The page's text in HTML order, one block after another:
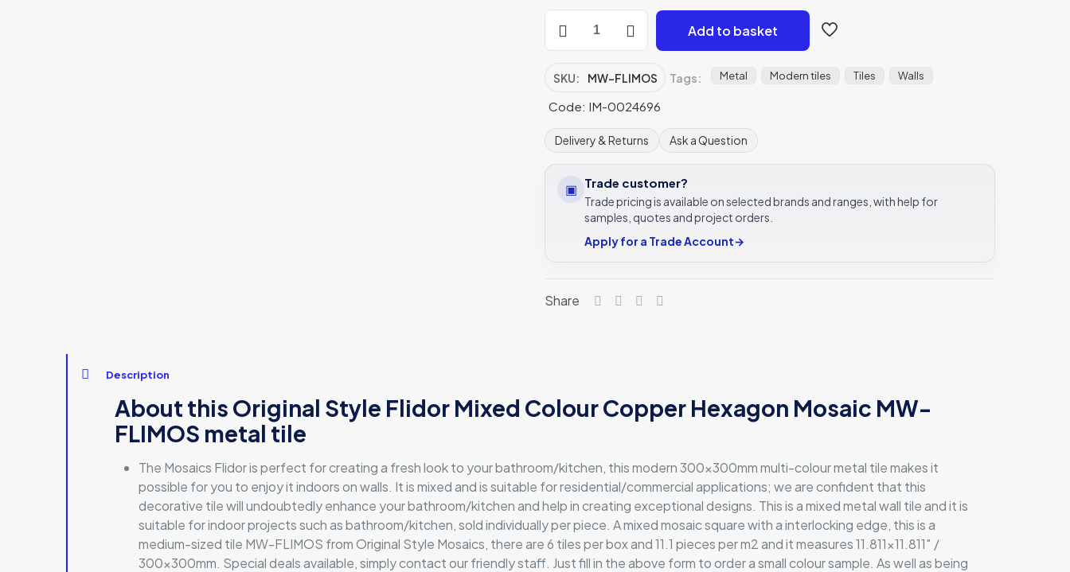
Mixed
Copper
Mosaic
Mixed
Mosaic
Metal
300x300
Style
Add to basket
SKU: MW-FLIMOS Tags: Metal Modern tiles Tiles Walls
Code: IM-0024696
Delivery & Returns Ask a Question
▣ Trade customer?
Trade pricing is available on selected brands and ranges, with help for
samples, quotes and project orders.
Apply for a Trade Account→
Share
Description
About this Original Style Flidor Mixed Colour Copper Hexagon Mosaic MW-
FLIMOS metal tile
The Mosaics Flidor is perfect for creating a fresh look to your bathroom/kitchen, this modern 300x300mm multi-colour metal tile makes it
possible for you to enjoy it indoors on walls. It is mixed and is suitable for residential/commercial applications; we are confident that this
decorative tile will undoubtedly enhance your bathroom/kitchen and help in creating exceptional designs. This is a mixed metal wall tile and it is
suitable for indoor projects such as bathroom/kitchen, sold individually per piece. A mixed mosaic square with a interlocking edge, this is a
medium-sized tile MW-FLIMOS from Original Style Mosaics, there are 6 tiles per box and 11.1 pieces per m2 and it measures 11.811×11.811″ /
300x300mm. Special deals available, simply contact our friendly staff. Just fill in the above form to order a small colour sample. As well as being